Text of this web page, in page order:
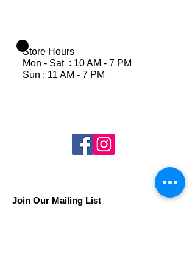
Store Hours
Mon - Sat : 10 AM - 7 PM
Sun : 11 AM - 7 PM
Join Our Mailing List